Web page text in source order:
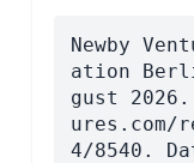
Newby
ation
gust
4/8540.